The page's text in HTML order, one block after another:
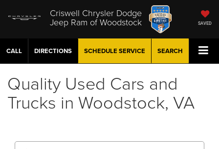
Criswell Chrysler Dodge
Jeep Ram of Woodstock SAVED
CALL DIRECTIONS SCHEDULE SERVICE SEARCH
Quality Used Cars and
Trucks in Woodstock, VA